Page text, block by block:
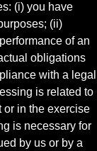
(i) you have
(ii)
of an
obligations
with a legal
is related to
or in the exercise
is necessary for
by us or by a